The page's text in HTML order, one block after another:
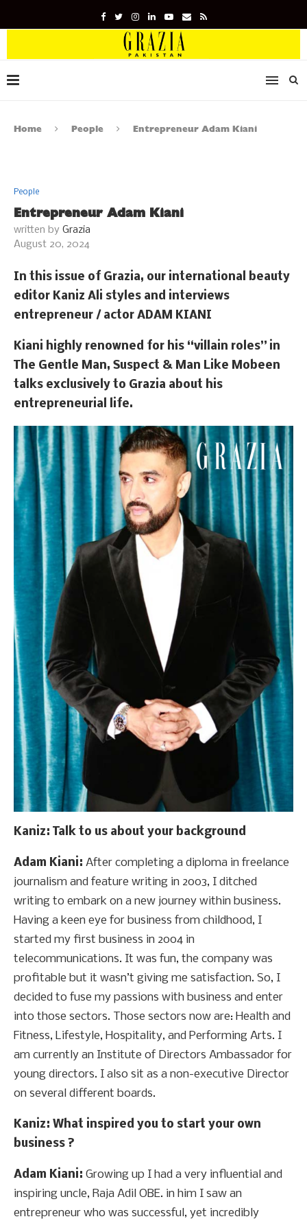
Home People Entrepreneur Adam Kiani
People
Entrepreneur Adam Kiani
written by Grazia
August 20, 2024
In this issue of Grazia, our international beauty
editor Kaniz Ali styles and interviews
entrepreneur / actor ADAM KIANI
Kiani highly renowned for his “villain roles” in
The Gentle Man, Suspect & Man Like Mobeen
talks exclusively to Grazia about his
entrepreneurial life.
Kaniz: Talk to us about your background
Adam Kiani: After completing a diploma in freelance
journalism and feature writing in 2003, I ditched
writing to embark on a new journey within business.
Having a keen eye for business from childhood, I
started my first business in 2004 in
telecommunications. It was fun, the company was
profitable but it wasn’t giving me satisfaction. So, I
decided to fuse my passions with business and enter
into those sectors. Those sectors now are: Health and
Fitness, Lifestyle, Hospitality, and Performing Arts. I
am currently an Institute of Directors Ambassador for
young directors. I also sit as a non-executive Director
on several different boards.
Kaniz: What inspired you to start your own
business ?
Adam Kiani: Growing up I had a very influential and
inspiring uncle, Raja Adil OBE. in him I saw an
entrepreneur who was successful, yet incredibly